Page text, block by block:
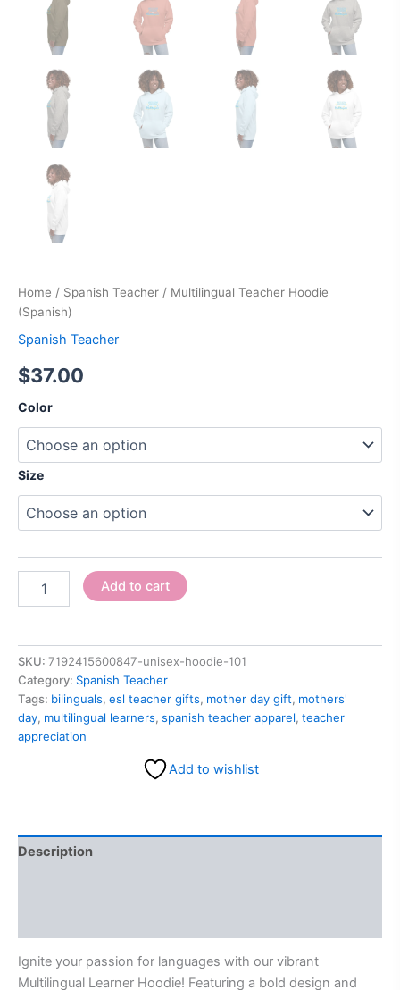
Home / Spanish Teacher / Multilingual Teacher Hoodie
(Spanish)
Spanish Teacher
$37.00
Color
Size
Add to cart
SKU: 7192415600847-unisex-hoodie-101
Category: Spanish Teacher
Tags: bilinguals, esl teacher gifts, mother day gift, mothers'
day, multilingual learners, spanish teacher apparel, teacher
appreciation
Add to wishlist
Description
Ignite your passion for languages with our vibrant
Multilingual Learner Hoodie! Featuring a bold design and